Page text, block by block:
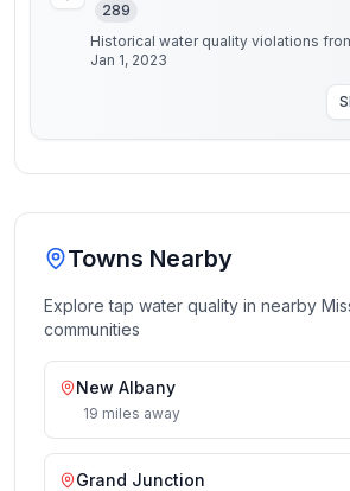
289
Historical water quality violations
Jan 1, 2023
Towns Nearby
Explore tap water quality in nearby
communities
New Albany
19 miles away
Grand Junction